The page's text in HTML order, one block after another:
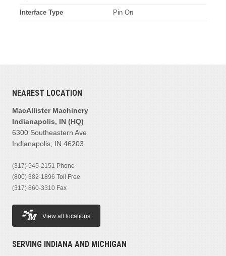
Interface Type Pin On
NEAREST LOCATION
MacAllister Machinery
Indianapolis, IN (HQ)
6300 Southeastern Ave
Indianapolis, IN 46203
(317) 545-2151 Phone
(800) 382-1896 Toll Free
(317) 860-3310 Fax
View all locations
SERVING INDIANA AND MICHIGAN